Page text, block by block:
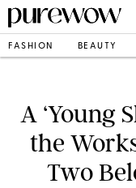
FASHION BEAUTY
A ‘Young
the
Two